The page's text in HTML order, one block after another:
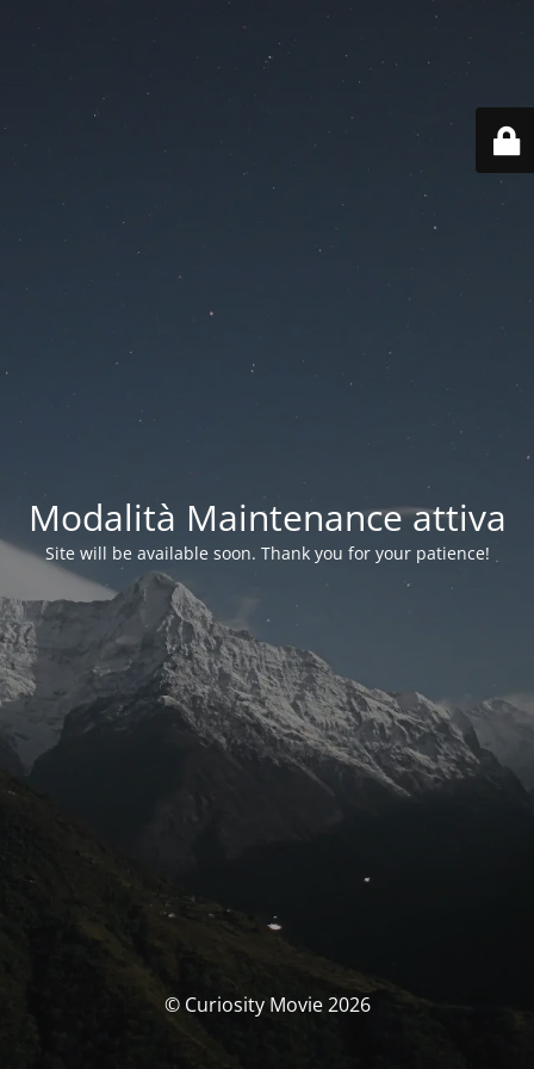
Modalità Maintenance attiva
Site will be available soon. Thank you for your patience!
© Curiosity Movie 2026